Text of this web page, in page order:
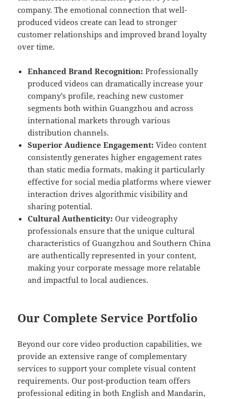
company. The emotional connection that well-
produced videos create can lead to stronger
customer relationships and improved brand loyalty
over time.
Enhanced Brand Recognition: Professionally
produced videos can dramatically increase your
company’s profile, reaching new customer
segments both within Guangzhou and across
international markets through various
distribution channels.
Superior Audience Engagement: Video content
consistently generates higher engagement rates
than static media formats, making it particularly
effective for social media platforms where viewer
interaction drives algorithmic visibility and
sharing potential.
Cultural Authenticity: Our videography
professionals ensure that the unique cultural
characteristics of Guangzhou and Southern China
are authentically represented in your content,
making your corporate message more relatable
and impactful to local audiences.
Our Complete Service Portfolio
Beyond our core video production capabilities, we
provide an extensive range of complementary
services to support your complete visual content
requirements. Our post-production team offers
professional editing in both English and Mandarin,